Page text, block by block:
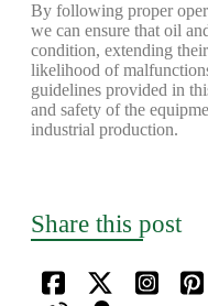
By following proper
we can ensure that oil
condition, extending
likelihood of
guidelines provided in
and safety of the
industrial production.
Share this post